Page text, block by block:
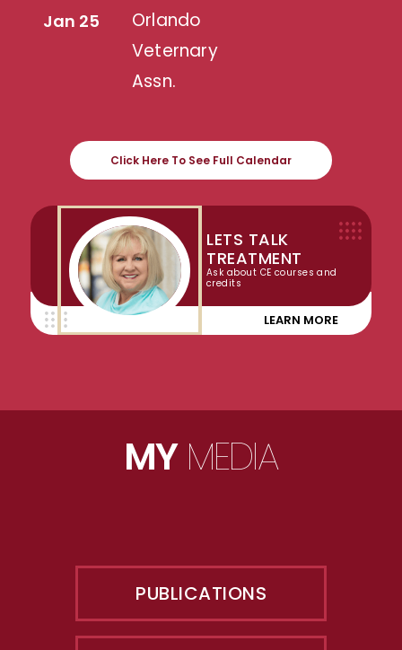
Jan 25
Orlando
Veternary
Assn.
Click Here To See Full Calendar
LETS TALK
TREATMENT
Ask about CE courses and
credits
LEARN MORE
MYMEDIA
PUBLICATIONS